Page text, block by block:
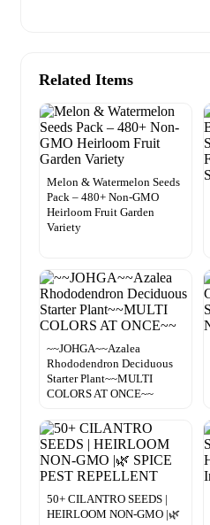
Related Items
Melon & Watermelon Seeds
Pack – 480+ Non-GMO
Heirloom Fruit Garden
Variety
~~JOHGA~~Azalea
Rhododendron Deciduous
Starter Plant~~MULTI
COLORS AT ONCE~~
50+ CILANTRO SEEDS |
HEIRLOOM NON-GMO |🌿